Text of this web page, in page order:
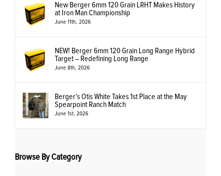
New Berger 6mm 120 Grain LRHT Makes History
at Iron Man Championship
June 11th, 2026
NEW! Berger 6mm 120 Grain Long Range Hybrid
Target – Redefining Long Range
June 8th, 2026
Berger’s Otis White Takes 1st Place at the May
Spearpoint Ranch Match
June 1st, 2026
Browse By Category